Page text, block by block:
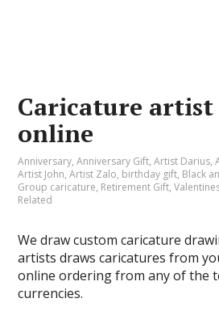
Caricature artist
online
Anniversary,Anniversary Gift,Artist Darius,
Artist John,Artist Zalo, birthday gift, Black
Group caricature, Retirement Gift,
Related
We draw custom caricature
artists draws caricatures from
online ordering from any of the
currencies.